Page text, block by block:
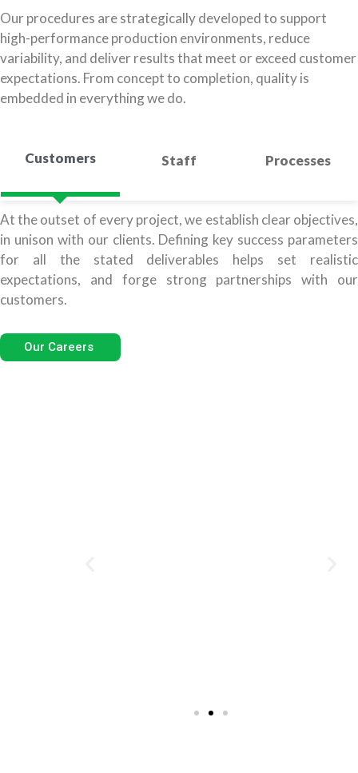
Our procedures are strategically developed to support
high-performance production environments, reduce
variability, and deliver results that meet or exceed customer
expectations. From concept to completion, quality is
embedded in everything we do.
Customers Staff Processes
At the outset of every project, we establish clear objectives,
in unison with our clients. Defining key success parameters
for all the stated deliverables helps set realistic
expectations, and forge strong partnerships with our
customers.
Our Careers